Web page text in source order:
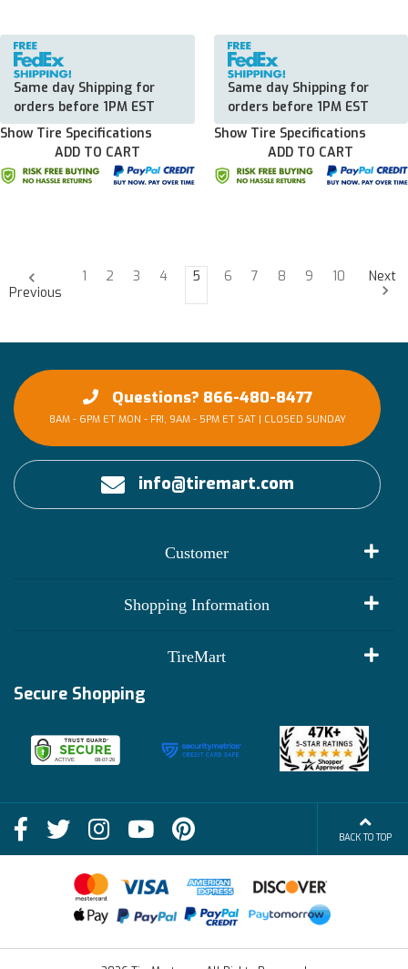
Same day Shipping for
orders before 1PM EST
Show Tire Specifications
ADD TO CART
Same day Shipping for
orders before 1PM EST
Show Tire Specifications
ADD TO CART
Previous
1 2 3 4 5 6 7 8 9 10 Next
Questions? 866-480-8477
8AM - 6PM ET MON - FRI, 9AM - 5PM ET SAT | CLOSED SUNDAY
info@tiremart.com
Customer
Shopping Information
Shop
FAQs
Terms of Sale
Financing Info
Membership Benefits
TireMart
Deals
Blog
Become an Affiliate
Secure Shopping
BACK TO TOP